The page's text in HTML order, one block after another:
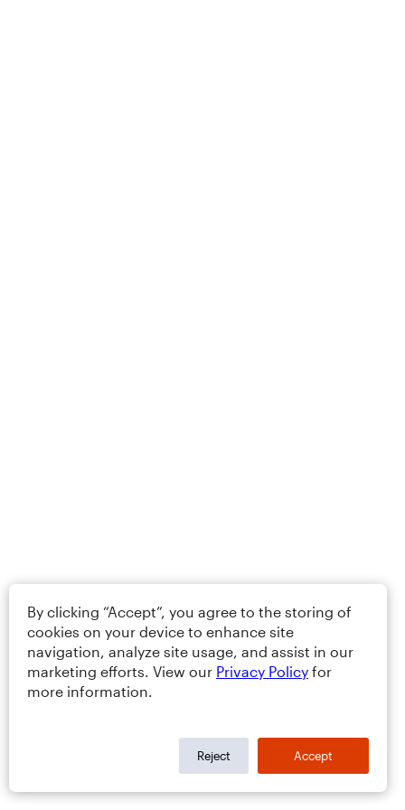
By clicking “Accept”, you agree to the storing of
cookies on your device to enhance site
navigation, analyze site usage, and assist in our
marketing efforts. View our Privacy Policy for
more information.
Reject Accept